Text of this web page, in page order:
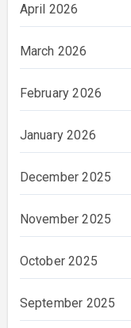
April 2026
March 2026
February 2026
January 2026
December 2025
November 2025
October 2025
September 2025